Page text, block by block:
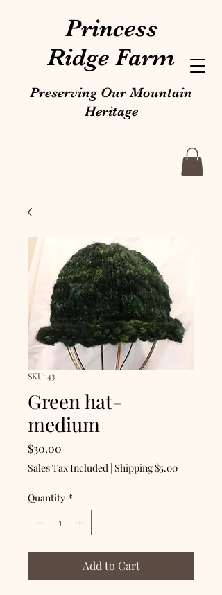
Princess
Ridge Farm
Preserving Our Mountain
Heritage
SKU: 43
Green hat-
medium
$30.00
Sales Tax Included | Shipping $5.00
Quantity *
Add to Cart